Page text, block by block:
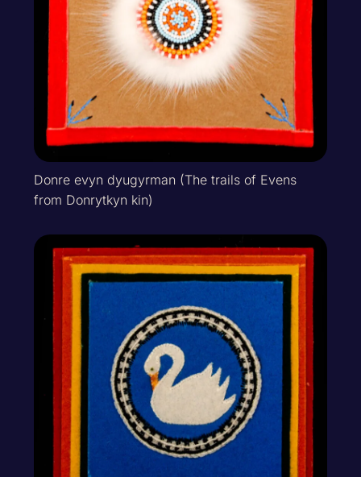
Donre evyn dyugyrman (The trails of Evens
from Donrytkyn kin)